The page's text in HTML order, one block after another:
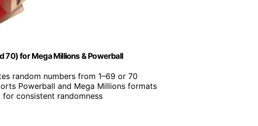
70) for Mega Millions & Powerball
random numbers from 1–69 or 70
Powerball and Mega Millions formats
for consistent randomness